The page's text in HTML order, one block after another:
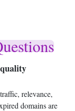
relevance,
domains are